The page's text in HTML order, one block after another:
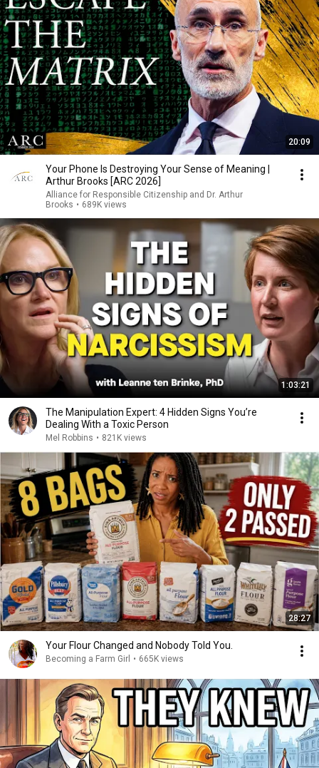
20:09
Your Phone Is Destroying Your Sense of Meaning |
Arthur Brooks [ARC 2026]
Alliance for Responsible Citizenship and Dr. Arthur
Brooks • 689K views
1:03:21
The Manipulation Expert: 4 Hidden Signs You’re
Dealing With a Toxic Person
Mel Robbins • 821K views
28:27
Your Flour Changed and Nobody Told You.
Becoming a Farm Girl • 665K views